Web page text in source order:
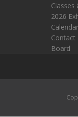
2026
Calendar
Contact
Board